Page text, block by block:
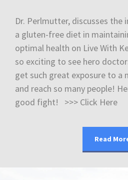
Dr. Perlmutter, discusses
a gluten-free diet in
optimal health on Live With
so exciting to see hero
get such great exposure to a
and reach so many people!
good fight! >>> Click Here
Read